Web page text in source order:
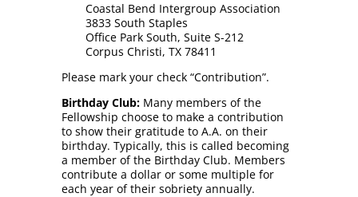
Coastal Bend Intergroup Association
3833 South Staples
Office Park South, Suite S-212
Corpus Christi, TX 78411
Please mark your check “Contribution”.
Birthday Club: Many members of the
Fellowship choose to make a contribution
to show their gratitude to A.A. on their
birthday. Typically, this is called becoming
a member of the Birthday Club. Members
contribute a dollar or some multiple for
each year of their sobriety annually.